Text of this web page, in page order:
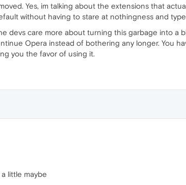
Yes, im talking about the extensions that
without having to stare at nothingness and
devs care more about turning this garbage into a
Opera instead of bothering any longer. You
you the favor of using it.
little maybe